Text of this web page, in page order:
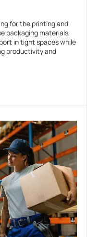
for the printing and
packaging materials,
in tight spaces while
productivity and